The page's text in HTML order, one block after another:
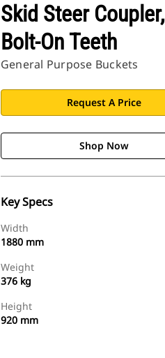
Skid Steer Coupler,
Bolt-On Teeth
General Purpose Buckets
Request A Price
Shop Now
Key Specs
Width
1880 mm
Weight
376 kg
Height
920 mm